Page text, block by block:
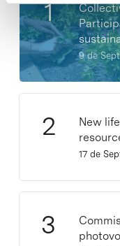
9 de
New
17 de